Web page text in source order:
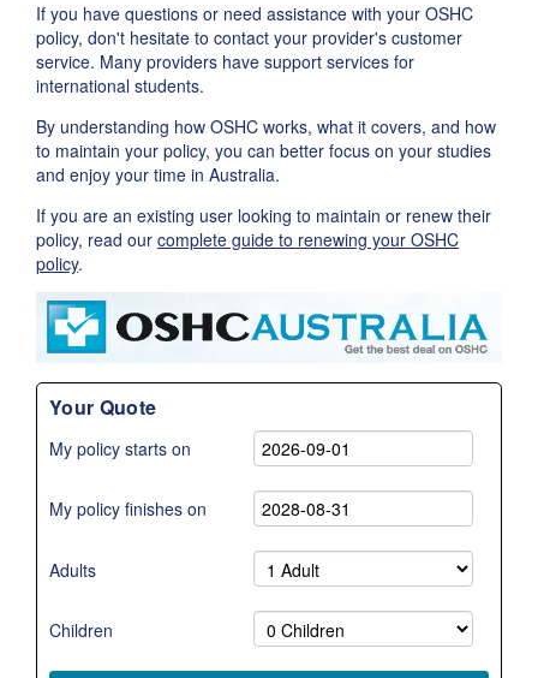
If you have questions or need assistance with your OSHC
policy, don't hesitate to contact your provider's customer
service. Many providers have support services for
international students.
By understanding how OSHC works, what it covers, and how
to maintain your policy, you can better focus on your studies
and enjoy your time in Australia.
If you are an existing user looking to maintain or renew their
policy, read our complete guide to renewing your OSHC
policy.
Your Quote
My policy starts on
My policy finishes on
Adults
Children